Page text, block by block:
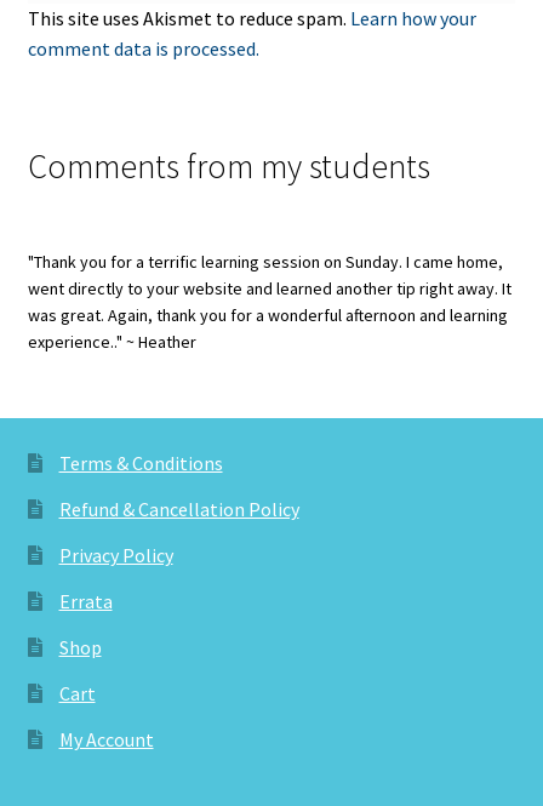
This site uses Akismet to reduce spam. Learn how your
comment data is processed.
Comments from my students
"Thank you for a terrific learning session on Sunday. I came home,
went directly to your website and learned another tip right away. It
was great. Again, thank you for a wonderful afternoon and learning
experience.." ~ Heather
Terms & Conditions
Refund & Cancellation Policy
Privacy Policy
Errata
Shop
Cart
My Account